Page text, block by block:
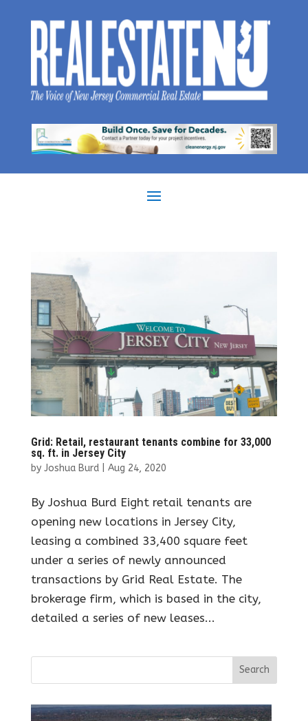
Grid: Retail, restaurant tenants combine for 33,000
sq. ft. in Jersey City
by Joshua Burd| Aug 24, 2020
By Joshua Burd Eight retail tenants are
opening new locations in Jersey City,
leasing a combined 33,400 square feet
under a series of newly announced
transactions by Grid Real Estate. The
brokerage firm, which is based in the city,
detailed a series of new leases...